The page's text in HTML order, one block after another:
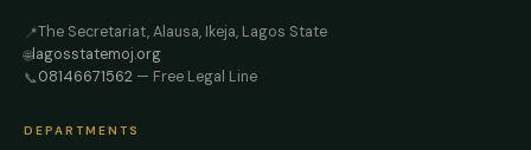
📍The Secretariat, Alausa, Ikeja, Lagos State
🌐lagosstatemoj.org
📞08146671562 — Free Legal Line
DEPARTMENTS